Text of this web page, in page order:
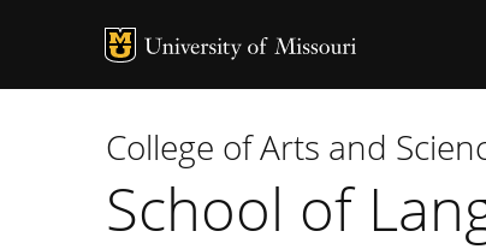
MU Logo
College of Arts and
School of